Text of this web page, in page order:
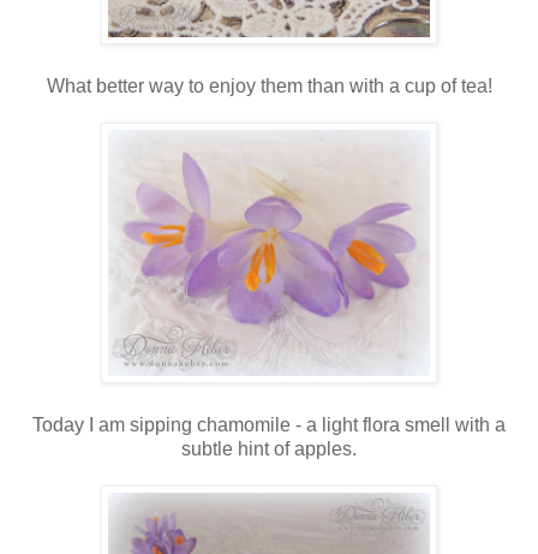
What better way to enjoy them than with a cup of tea!
Today I am sipping chamomile - a light flora smell with a
subtle hint of apples.